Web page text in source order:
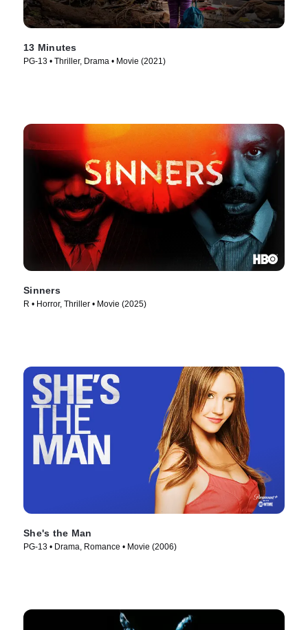
13 Minutes
PG-13 • Thriller, Drama • Movie (2021)
Sinners
R • Horror, Thriller • Movie (2025)
She's the Man
PG-13 • Drama, Romance • Movie (2006)